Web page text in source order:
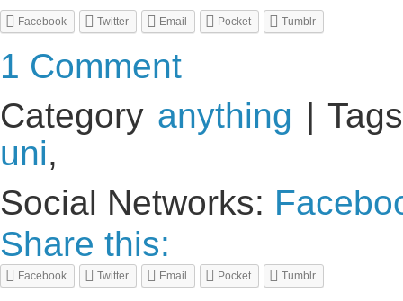
Facebook Twitter Email Pocket Tumblr
1 Comment
Category anything |
uni,
Social Networks:
Share this:
Facebook Twitter Email Pocket Tumblr